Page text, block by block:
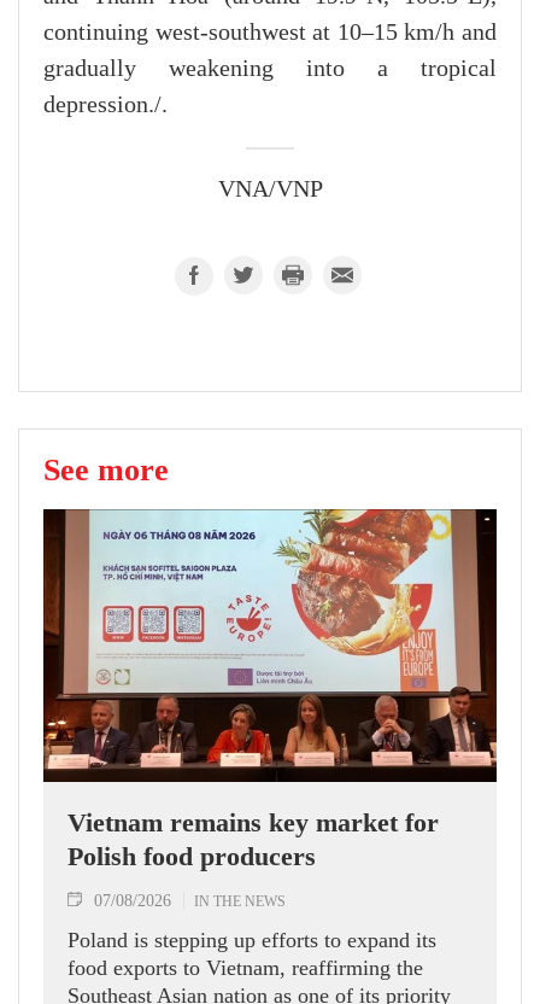
continuing west-southwest at 10–15 km/h and
gradually weakening into a tropical
depression./.
VNA/VNP
See more
Vietnam remains key market for
Polish food producers
07/08/2026 IN THE NEWS
Poland is stepping up efforts to expand its
food exports to Vietnam, reaffirming the
Southeast Asian nation as one of its priority